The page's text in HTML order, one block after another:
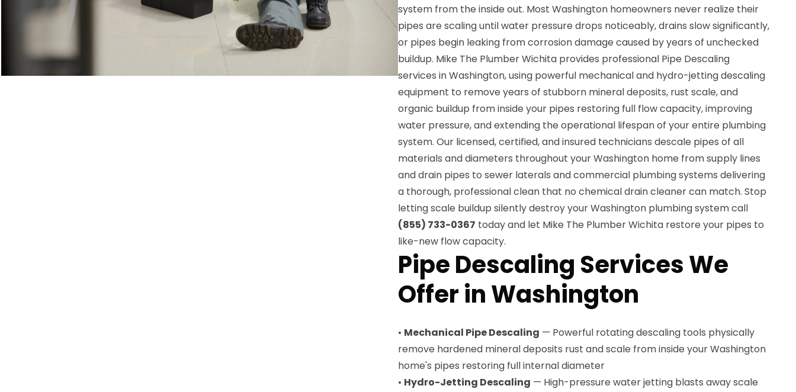
system from the inside out. Most Washington homeowners never realize their
pipes are scaling until water pressure drops noticeably, drains slow significantly,
or pipes begin leaking from corrosion damage caused by years of unchecked
buildup. Mike The Plumber Wichita provides professional Pipe Descaling
services in Washington, using powerful mechanical and hydro-jetting descaling
equipment to remove years of stubborn mineral deposits, rust scale, and
organic buildup from inside your pipes restoring full flow capacity, improving
water pressure, and extending the operational lifespan of your entire plumbing
system. Our licensed, certified, and insured technicians descale pipes of all
materials and diameters throughout your Washington home from supply lines
and drain pipes to sewer laterals and commercial plumbing systems delivering
a thorough, professional clean that no chemical drain cleaner can match. Stop
letting scale buildup silently destroy your Washington plumbing system call
(855) 733-0367 today and let Mike The Plumber Wichita restore your pipes to
like-new flow capacity.
Pipe Descaling Services We
Offer in Washington
• Mechanical Pipe Descaling — Powerful rotating descaling tools physically
remove hardened mineral deposits rust and scale from inside your Washington
home's pipes restoring full internal diameter
• Hydro-Jetting Descaling — High-pressure water jetting blasts away scale